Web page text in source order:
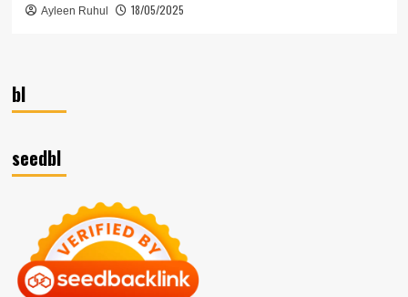
Ayleen Ruhul 18/05/2025
bl
seedbl